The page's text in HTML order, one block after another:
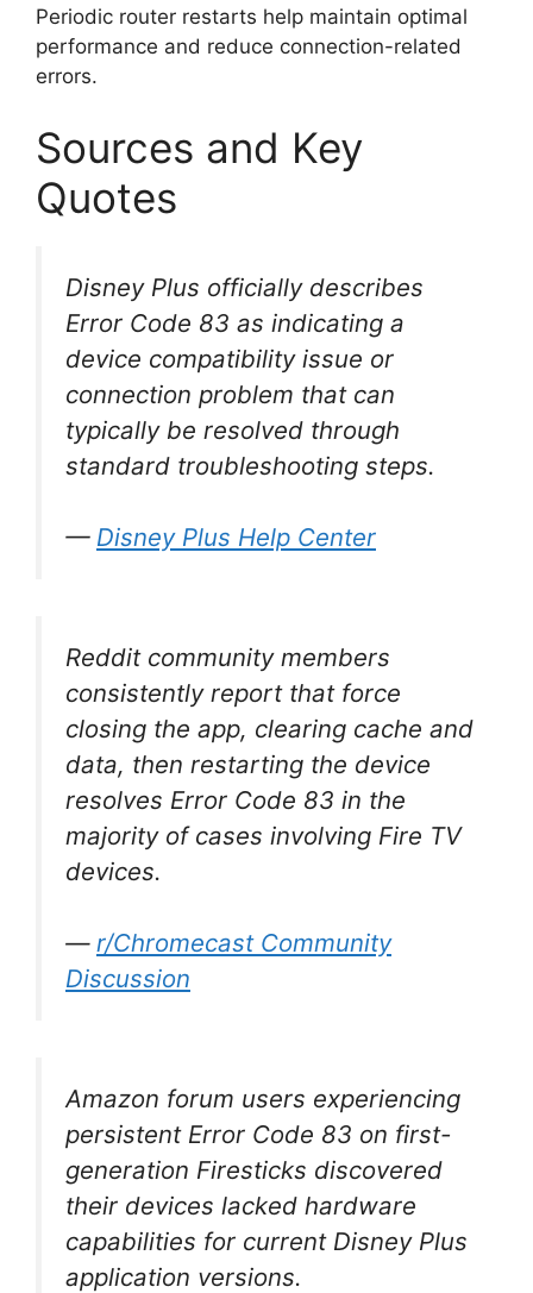
Periodic router restarts help maintain optimal
performance and reduce connection-related
errors.
Sources and Key
Quotes
Disney Plus officially describes
Error Code 83 as indicating a
device compatibility issue or
connection problem that can
typically be resolved through
standard troubleshooting steps.
— Disney Plus Help Center
Reddit community members
consistently report that force
closing the app, clearing cache and
data, then restarting the device
resolves Error Code 83 in the
majority of cases involving Fire TV
devices.
— r/Chromecast Community
Discussion
Amazon forum users experiencing
persistent Error Code 83 on first-
generation Firesticks discovered
their devices lacked hardware
capabilities for current Disney Plus
application versions.